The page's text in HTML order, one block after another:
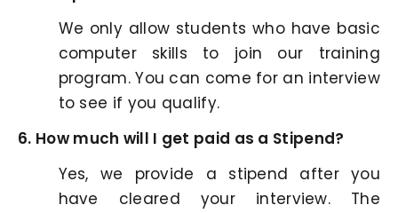
We only allow students who have basic
computer skills to join our training
program. You can come for an interview
to see if you qualify.
How much will I get paid as a Stipend?
Yes, we provide a stipend after you
have cleared your interview. The